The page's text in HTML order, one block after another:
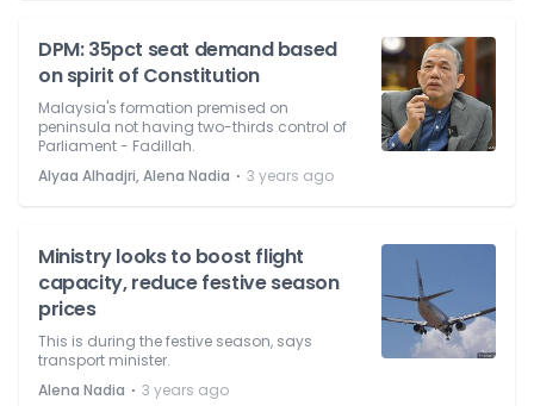
DPM: 35pct seat demand based
on spirit of Constitution
Malaysia's formation premised on
peninsula not having two-thirds control of
Parliament - Fadillah.
Alyaa Alhadjri, Alena Nadia ⋅ 3 years ago
Ministry looks to boost flight
capacity, reduce festive season
prices
This is during the festive season, says
transport minister.
Alena Nadia ⋅ 3 years ago